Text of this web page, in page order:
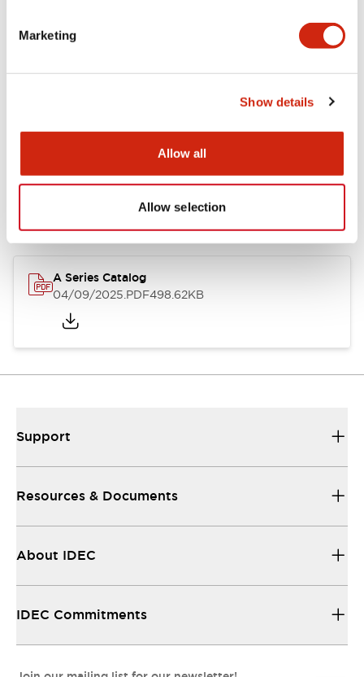
Marketing
Show details
Allow all
Allow selection
Documents and Files
Catalogs & Brochures Approvals And Standards
A Series Catalog
04/09/2025.PDF498.62KB
Support
Resources & Documents
About IDEC
IDEC Commitments